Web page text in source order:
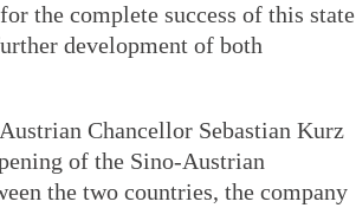
the complete success of this state
development of both
Chancellor Sebastian Kurz
of the Sino-Austrian
the two countries, the company